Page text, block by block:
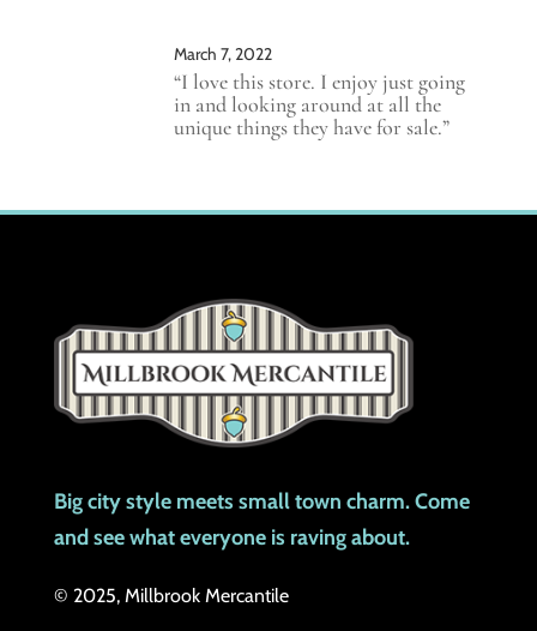
March 7, 2022
“I love this store. I enjoy just going
in and looking around at all the
unique things they have for sale.”
Big city style meets small town charm. Come
and see what everyone is raving about.
© 2025, Millbrook Mercantile